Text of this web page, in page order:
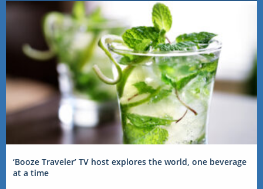
‘Booze Traveler’ TV host explores the world, one beverage
at a time